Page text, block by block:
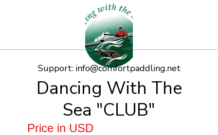
Support: info@comfortpaddling.net
Dancing With The
Sea "CLUB"
Price in USD